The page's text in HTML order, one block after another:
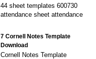
44 sheet templates 600730
attendance sheet attendance
7 Cornell Notes Template
Download
Cornell Notes Template